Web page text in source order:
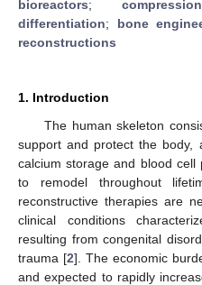
bioreactors;
differentiation; bone
reconstructions
1. Introduction
The human skeleton
support and protect the body,
calcium storage and blood cell
to remodel throughout
reconstructive therapies are
clinical conditions
resulting from congenital
trauma [2]. The economic
and expected to rapidly